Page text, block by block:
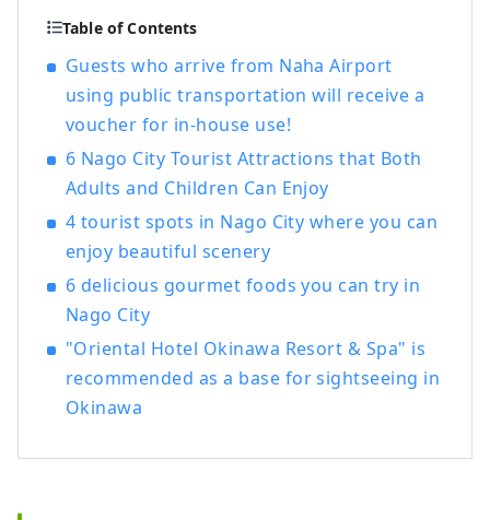
Table of Contents
Guests who arrive from Naha Airport
using public transportation will receive a
voucher for in-house use!
6 Nago City Tourist Attractions that Both
Adults and Children Can Enjoy
4 tourist spots in Nago City where you can
enjoy beautiful scenery
6 delicious gourmet foods you can try in
Nago City
"Oriental Hotel Okinawa Resort & Spa" is
recommended as a base for sightseeing in
Okinawa